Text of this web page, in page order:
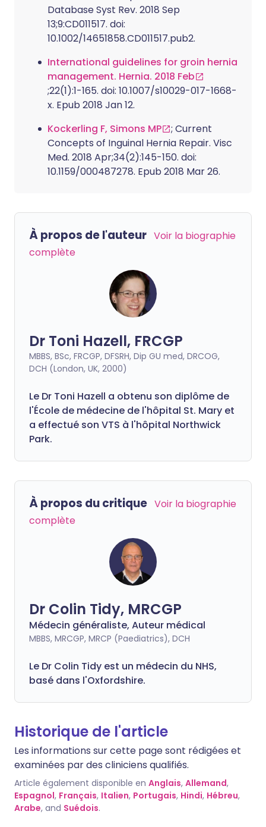
Database Syst Rev. 2018 Sep
13;9:CD011517. doi:
10.1002/14651858.CD011517.pub2.
International guidelines for groin hernia
management. Hernia. 2018 Feb
;22(1):1-165. doi: 10.1007/s10029-017-1668-
x. Epub 2018 Jan 12.
Kockerling F, Simons MP
; Current
Concepts of Inguinal Hernia Repair. Visc
Med. 2018 Apr;34(2):145-150. doi:
10.1159/000487278. Epub 2018 Mar 26.
À propos de l'auteur Voir la biographie
complète
Dr Toni Hazell, FRCGP
MBBS, BSc, FRCGP, DFSRH, Dip GU med, DRCOG,
DCH (London, UK, 2000)
Le Dr Toni Hazell a obtenu son diplôme de
l'École de médecine de l'hôpital St. Mary et
a effectué son VTS à l'hôpital Northwick
Park.
À propos du critique Voir la biographie
complète
Dr Colin Tidy, MRCGP
Médecin généraliste, Auteur médical
MBBS, MRCGP, MRCP (Paediatrics), DCH
Le Dr Colin Tidy est un médecin du NHS,
basé dans l'Oxfordshire.
Historique de l'article
Les informations sur cette page sont rédigées et
examinées par des cliniciens qualifiés.
Article également disponible en Anglais, Allemand,
Espagnol, Français, Italien, Portugais, Hindi, Hébreu,
Arabe, and Suédois.